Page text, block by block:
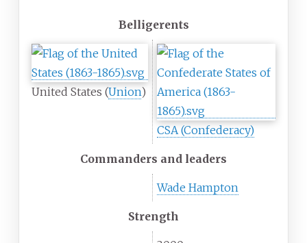
Belligerents
United States (Union)
CSA (Confederacy)
Commanders and leaders
Wade Hampton
Strength